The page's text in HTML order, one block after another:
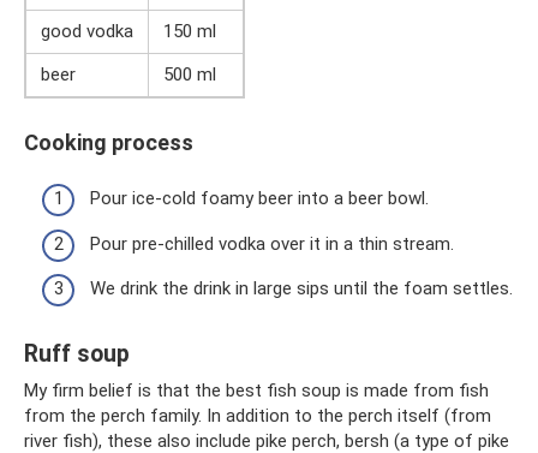
good vodka
150 ml
beer
500 ml
Cooking process
Pour ice-cold foamy beer into a beer bowl.
Pour pre-chilled vodka over it in a thin stream.
We drink the drink in large sips until the foam settles.
Ruff soup
My firm belief is that the best fish soup is made from fish
from the perch family. In addition to the perch itself (from
river fish), these also include pike perch, bersh (a type of pike